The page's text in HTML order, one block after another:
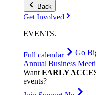
Back
Get Involved
EVENTS.
Full calendar Go
Annual Business
WantEARLY
events?